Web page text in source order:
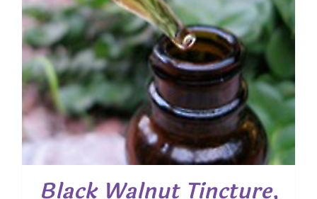
Black Walnut Tincture,